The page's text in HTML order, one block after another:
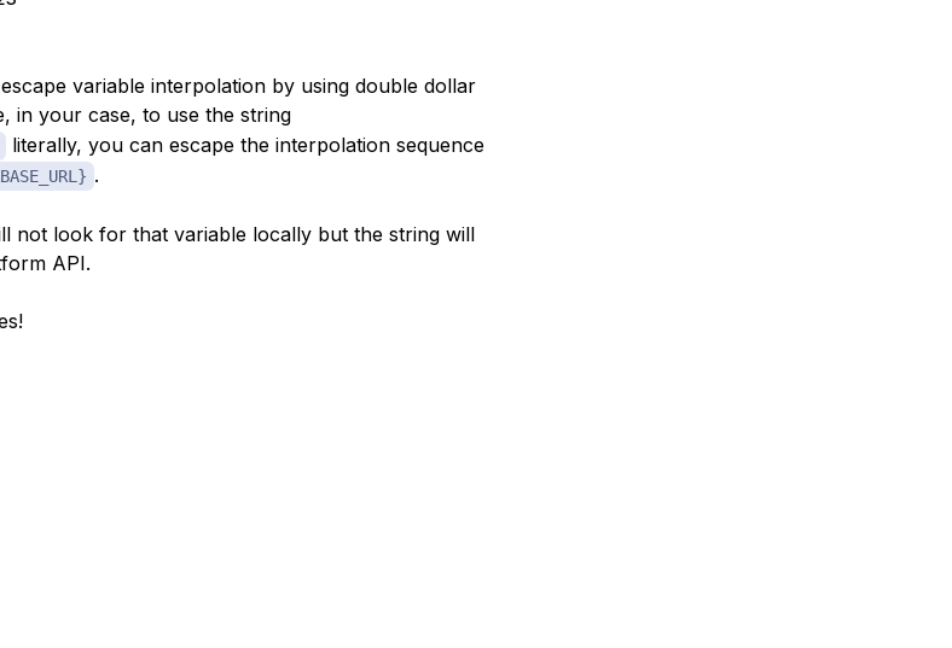
variable interpolation by using double dollar
in your case, to use the string
literally, you can escape the interpolation sequence
.
not look for that variable locally but the string will
API.